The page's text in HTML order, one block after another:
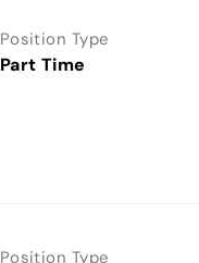
Position Type
Part Time
Position Type